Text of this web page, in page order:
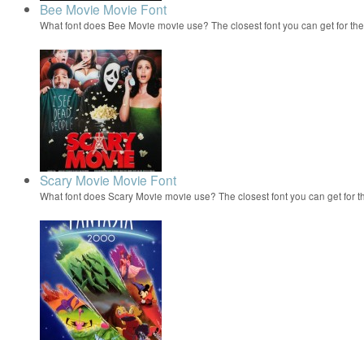
Bee Movie Movie Font
What font does Bee Movie movie use? The closest font you can get for
Scary Movie Movie Font
What font does Scary Movie movie use? The closest font you can get for